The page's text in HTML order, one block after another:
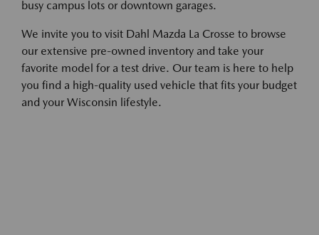
busy campus lots or downtown garages.
We invite you to visit Dahl Mazda La Crosse to browse
our extensive pre-owned inventory and take your
favorite model for a test drive. Our team is here to help
you find a high-quality used vehicle that fits your budget
and your Wisconsin lifestyle.